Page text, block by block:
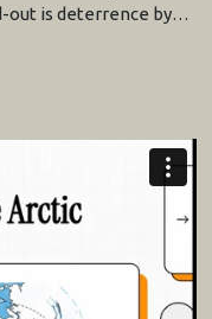
out is deterrence by…